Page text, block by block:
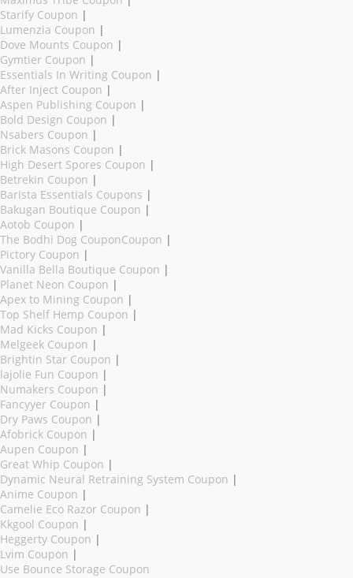
Starify Coupon |
Lumenzia Coupon |
Dove Mounts Coupon |
Gymtier Coupon |
Essentials In Writing Coupon |
After Inject Coupon |
Aspen Publishing Coupon |
Bold Design Coupon |
Nsabers Coupon |
Brick Masons Coupon |
High Desert Spores Coupon |
Betrekin Coupon |
Barista Essentials Coupons |
Bakugan Boutique Coupon |
Aotob Coupon |
The Bodhi Dog CouponCoupon |
Pictory Coupon |
Vanilla Bella Boutique Coupon |
Planet Neon Coupon |
Apex to Mining Coupon |
Top Shelf Hemp Coupon |
Mad Kicks Coupon |
Melgeek Coupon |
Brightin Star Coupon |
lajolie Fun Coupon |
Numakers Coupon |
Fancyyer Coupon |
Dry Paws Coupon |
Afobrick Coupon |
Aupen Coupon |
Great Whip Coupon |
Dynamic Neural Retraining System Coupon |
Anime Coupon |
Camelie Eco Razor Coupon |
Kkgool Coupon |
Heggerty Coupon |
Lvim Coupon |
Use Bounce Storage Coupon